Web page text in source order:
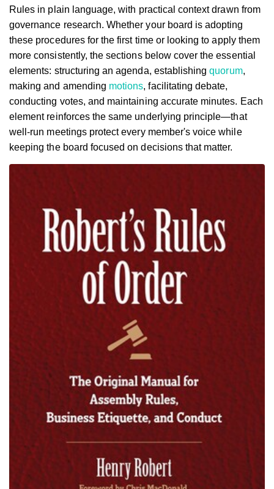
Rules in plain language, with practical context drawn from
governance research. Whether your board is adopting
these procedures for the first time or looking to apply them
more consistently, the sections below cover the essential
elements: structuring an agenda, establishingquorum,
making and amending motions, facilitating debate,
conducting votes, and maintaining accurate minutes. Each
element reinforces the same underlying principle—that
well-run meetings protect every member's voice while
keeping the board focused on decisions that matter.